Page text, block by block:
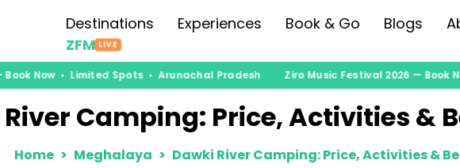
Destinations Experiences Book & Go Blogs
ZFM LIVE
Now • Limited Spots • Arunachal PradeshZiro Music Festival 2026 — Book
Camping: Price, Activities &
Home Meghalaya Dawki River Camping: Price, Activities &